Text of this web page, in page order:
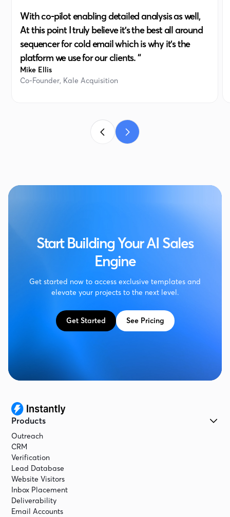
With co-pilot enabling detailed analysis as well,
At this point I truly believe it's the best all around
sequencer for cold email which is why it's the
platform we use for our clients. “
Mike Ellis
Co-Founder, Kale Acquisition
Start Building Your AI Sales
Engine
Get started now to access exclusive templates and
elevate your projects to the next level.
Get Started See Pricing
Products
Outreach
CRM
Verification
Lead Database
Website Visitors
Inbox Placement
Deliverability
Email Accounts